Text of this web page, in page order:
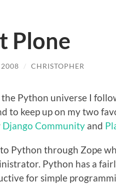
Plone
/ CHRISTOPHER
the Python universe I
to keep up on my two
Django Community and
Python through Zope
Python has a
for simple